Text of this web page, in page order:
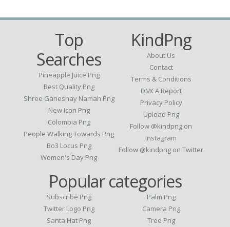
Top
Searches
Pineapple Juice Png
Best Quality Png
Shree Ganeshay Namah Png
New Icon Png
Colombia Png
People Walking Towards Png
Bo3 Locus Png
Women's Day Png
KindPng
About Us
Contact
Terms & Conditions
DMCA Report
Privacy Policy
Upload Png
Follow @kindpng on
Instagram
Follow @kindpng on Twitter
Popular categories
Subscribe Png
Twitter Logo Png
Santa Hat Png
Palm Png
Camera Png
Tree Png